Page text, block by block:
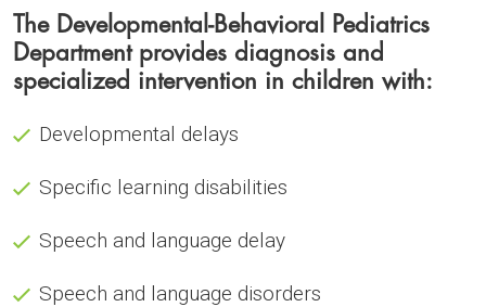
The Developmental-Behavioral Pediatrics
Department provides diagnosis and
specialized intervention in children with:
Developmental delays
Specific learning disabilities
Speech and language delay
Speech and language disorders